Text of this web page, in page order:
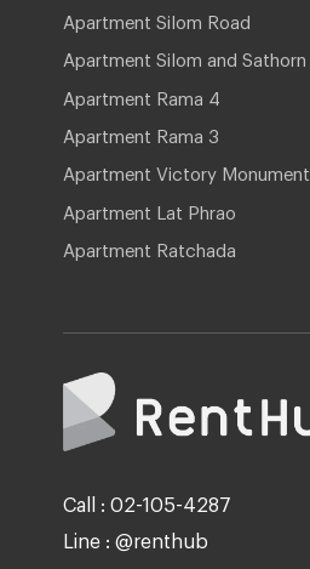
Apartment Silom Road
Apartment Silom and Sathorn
Apartment Rama 4
Apartment Rama 3
Apartment Victory Monument
Apartment Lat Phrao
Apartment Ratchada
Call : 02-105-4287
Line : @renthub